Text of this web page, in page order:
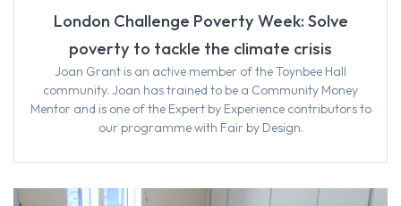
London Challenge Poverty Week: Solve
poverty to tackle the climate crisis
Joan Grant is an active member of the Toynbee Hall
community. Joan has trained to be a Community Money
Mentor and is one of the Expert by Experience contributors to
our programme with Fair by Design.